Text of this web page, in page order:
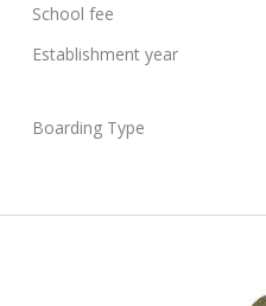
School fee
Establishment year
Boarding Type